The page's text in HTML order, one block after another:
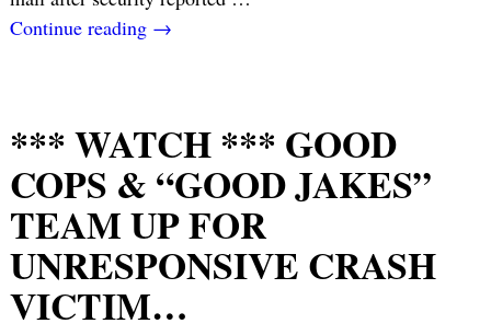
Continue reading →
*** WATCH *** GOOD
COPS & “GOOD JAKES”
TEAM UP FOR
UNRESPONSIVE CRASH
VICTIM…